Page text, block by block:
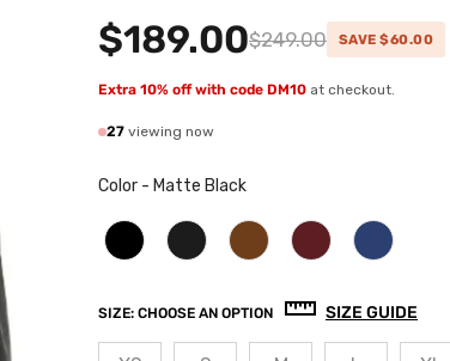
$189.00$249.00 SAVE $60.00
Extra 10% off with code DM10 at checkout.
27 viewing now
Color - Matte Black
SIZE: CHOOSE AN OPTION SIZE GUIDE